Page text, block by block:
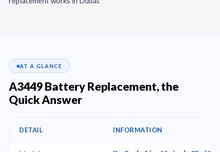
AT A GLANCE
A3449 Battery Replacement, the
Quick Answer
DETAIL INFORMATION